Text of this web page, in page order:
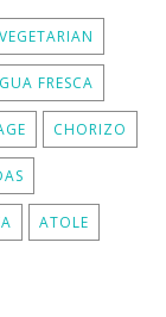
VEGETARIAN
FRESCA
CHORIZO
ATOLE